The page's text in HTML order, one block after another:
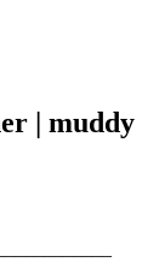
| muddy